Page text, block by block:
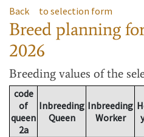
Back to selection form
Breed planning
2026
Breeding values of the
code
of
queen
2a
Inbreeding
Queen
Inbreeding
Worker